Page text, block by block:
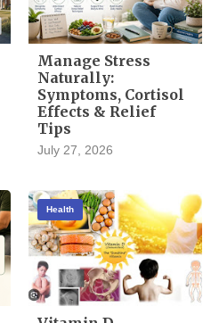
Manage Stress
Naturally:
Symptoms, Cortisol
Effects & Relief
Tips
July 27, 2026
Health